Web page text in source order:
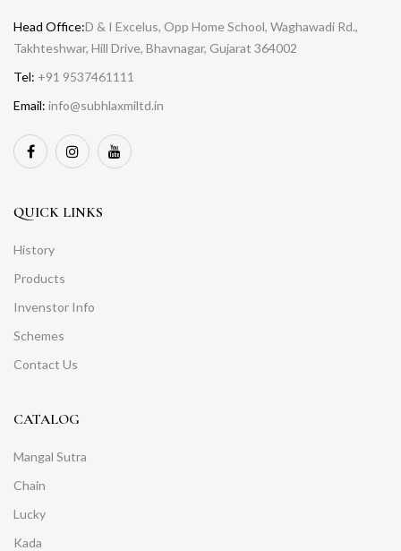
Head Office:D & I Excelus, Opp Home School, Waghawadi Rd.,
Takhteshwar, Hill Drive, Bhavnagar, Gujarat 364002
Tel: +91 9537461111
Email: info@subhlaxmiltd.in
QUICK LINKS
History
Products
Invenstor Info
Schemes
Contact Us
CATALOG
Mangal Sutra
Chain
Lucky
Kada